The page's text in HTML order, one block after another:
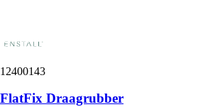
12400143
FlatFix Draagrubber